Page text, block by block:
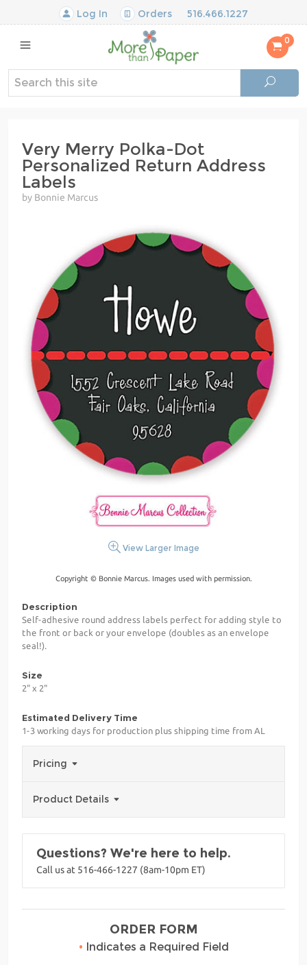
Log In Orders 516.466.1227
0
Very Merry Polka-Dot
Personalized Return Address
Labels
by Bonnie Marcus
View Larger Image
Copyright © Bonnie Marcus. Images used with permission.
Description
Self-adhesive round address labels perfect for adding style to
the front or back or your envelope (doubles as an envelope
seal!).
Size
2" x 2"
Estimated Delivery Time
1-3 working days for production plus shipping time from AL
Pricing
Product Details
Questions? We're here to help.
Call us at 516-466-1227 (8am-10pm ET)
ORDER FORM
• Indicates a Required Field